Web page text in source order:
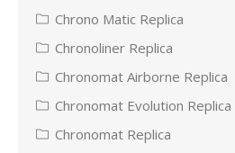
Chrono Matic Replica
Chronoliner Replica
Chronomat Airborne Replica
Chronomat Evolution Replica
Chronomat Replica